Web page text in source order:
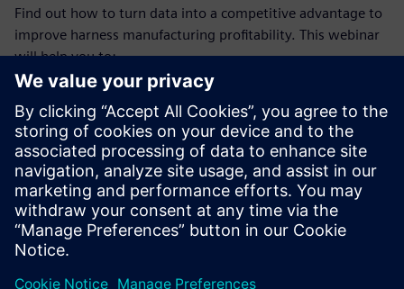
Find out how to turn data into a competitive advantage to
improve harness manufacturing profitability. This webinar
will help you to:
Understand the trends and difficulties faced by harness
manufacturers that make achieving profitability goals so
challenging
Learn how a model-based, E/E systems development
environment benefits manufacturing engineering and
manufacturing teams
Gain deeper insight into the types of operational
improvements these teams will achieve from making
the necessary investments